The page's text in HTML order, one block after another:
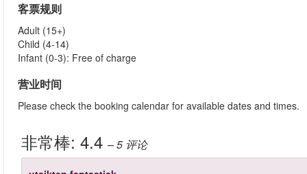
客票规则
Adult (15+)
Child (4-14)
Infant (0-3): Free of charge
营业时间
Please check the booking calendar for available dates and times.
非常棒: 4.4 – 5 评论